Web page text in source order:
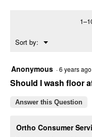
Ready-
24
oz)
Sort by: ▼
Menu
Anonymous ·6 years ago
Should I wash floor
Answer this Question
Ortho Consumer